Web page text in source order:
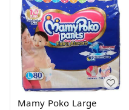
Mamy Poko Large